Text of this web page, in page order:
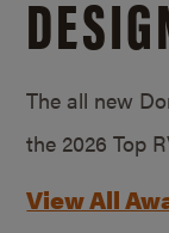
The all new
the 2026 Top
View All